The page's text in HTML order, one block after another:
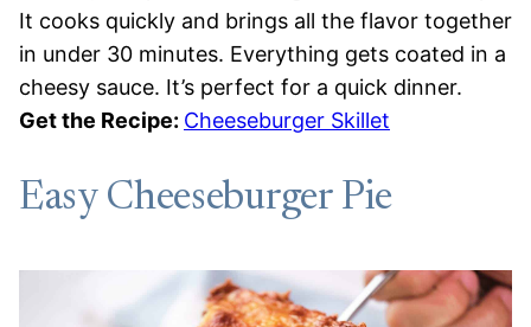
It cooks quickly and brings all the flavor together
in under 30 minutes. Everything gets coated in a
cheesy sauce. It’s perfect for a quick dinner.
Get the Recipe: Cheeseburger Skillet
Easy Cheeseburger Pie